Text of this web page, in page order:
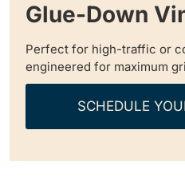
Glue-Down
Perfect for high-traffic or
engineered for maximum
SCHEDULE